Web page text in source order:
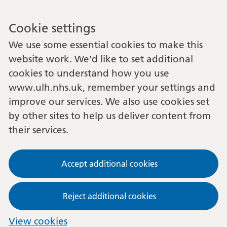
Cookie settings
We use some essential cookies to make this
website work. We’d like to set additional
cookies to understand how you use
www.ulh.nhs.uk, remember your settings and
improve our services. We also use cookies set
by other sites to help us deliver content from
their services.
Accept additional cookies
Reject additional cookies
View cookies